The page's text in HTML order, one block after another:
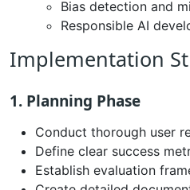
Bias detection and
Responsible AI
Implementation
1. Planning Phase
Conduct thorough user
Define clear success
Establish evaluation